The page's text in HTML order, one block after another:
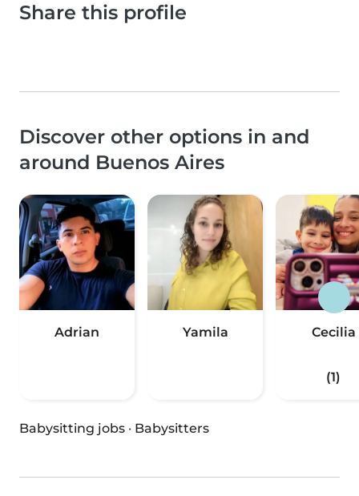
Share this profile
Discover other options in and
around Buenos Aires
Adrian Yamila Cecilia
(1)
Babysitting jobs · Babysitters